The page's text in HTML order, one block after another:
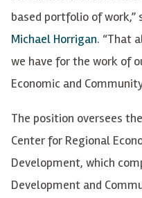
based portfolio of
Michael Horrigan. “That
we have for the work of
Economic and
The position oversees
Center for Regional
Development, which
Development and